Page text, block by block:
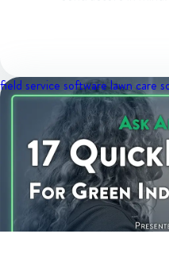
field service softwarelawn care